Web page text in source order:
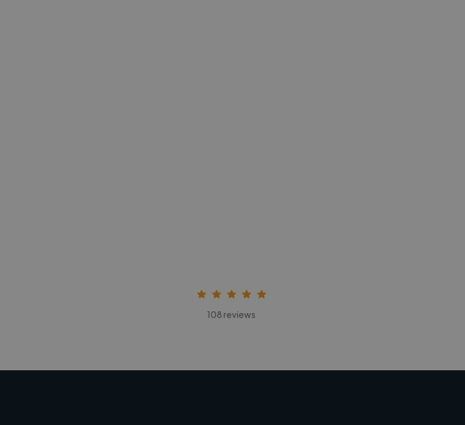
108 reviews